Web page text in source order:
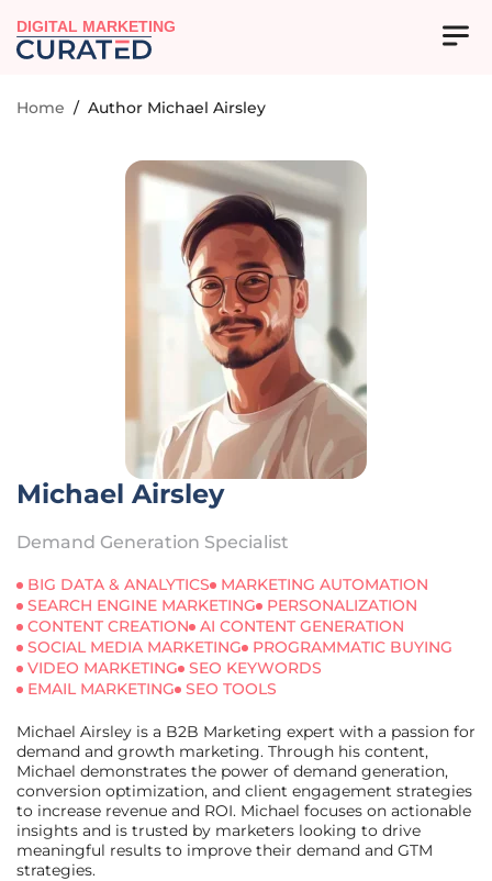
DIGITAL MARKETING
Home / Author Michael Airsley
Michael Airsley
Demand Generation Specialist
BIG DATA & ANALYTICS
MARKETING AUTOMATION
SEARCH ENGINE MARKETING
PERSONALIZATION
CONTENT CREATION
AI CONTENT GENERATION
SOCIAL MEDIA MARKETING
PROGRAMMATIC BUYING
VIDEO MARKETING
SEO KEYWORDS
EMAIL MARKETING
SEO TOOLS
Michael Airsley is a B2B Marketing expert with a passion for
demand and growth marketing. Through his content,
Michael demonstrates the power of demand generation,
conversion optimization, and client engagement strategies
to increase revenue and ROI. Michael focuses on actionable
insights and is trusted by marketers looking to drive
meaningful results to improve their demand and GTM
strategies.